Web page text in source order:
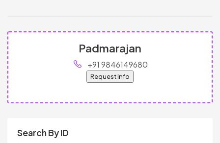
Padmarajan
+91 9846149680
Request Info
Search By ID